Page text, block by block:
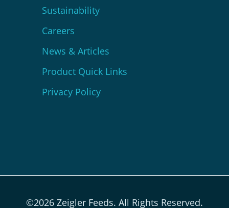
Sustainability
Careers
News & Articles
Product Quick Links
Privacy Policy
©2026 Zeigler Feeds. All Rights Reserved.